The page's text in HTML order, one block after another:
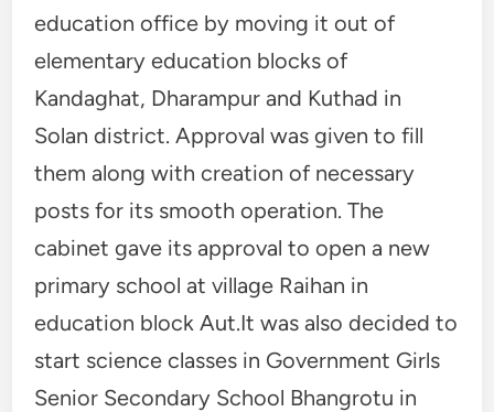
education office by moving it out of
elementary education blocks of
Kandaghat, Dharampur and Kuthad in
Solan district. Approval was given to fill
them along with creation of necessary
posts for its smooth operation. The
cabinet gave its approval to open a new
primary school at village Raihan in
education block Aut.It was also decided to
start science classes in Government Girls
Senior Secondary School Bhangrotu in